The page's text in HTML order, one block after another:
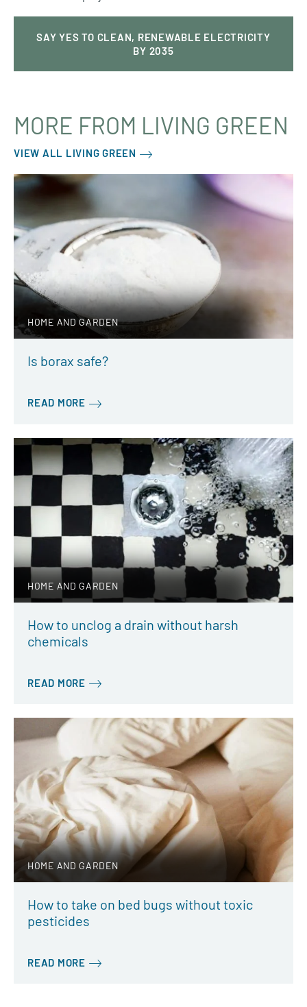
SAY YES TO CLEAN, RENEWABLE ELECTRICITY
BY 2035
MORE FROM LIVING GREEN
VIEW ALL LIVING GREEN
HOME AND GARDEN
Is borax safe?
READ MORE
HOME AND GARDEN
How to unclog a drain without harsh
chemicals
READ MORE
HOME AND GARDEN
How to take on bed bugs without toxic
pesticides
READ MORE